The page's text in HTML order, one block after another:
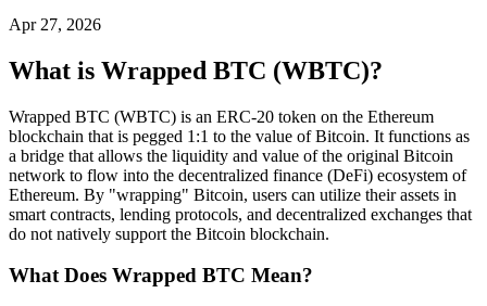
Apr 27, 2026
What is Wrapped BTC (WBTC)?
Wrapped BTC (WBTC) is an ERC-20 token on the Ethereum
blockchain that is pegged 1:1 to the value of Bitcoin. It functions as
a bridge that allows the liquidity and value of the original Bitcoin
network to flow into the decentralized finance (DeFi) ecosystem of
Ethereum. By "wrapping" Bitcoin, users can utilize their assets in
smart contracts, lending protocols, and decentralized exchanges that
do not natively support the Bitcoin blockchain.
What Does Wrapped BTC Mean?